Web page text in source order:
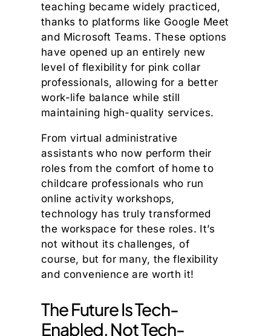
teaching became widely practiced,
thanks to platforms like Google Meet
and Microsoft Teams. These options
have opened up an entirely new
level of flexibility for pink collar
professionals, allowing for a better
work-life balance while still
maintaining high-quality services.
From virtual administrative
assistants who now perform their
roles from the comfort of home to
childcare professionals who run
online activity workshops,
technology has truly transformed
the workspace for these roles. It’s
not without its challenges, of
course, but for many, the flexibility
and convenience are worth it!
The Future Is Tech-
Enabled, Not Tech-